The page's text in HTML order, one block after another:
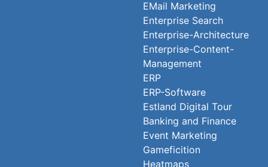
EMail Marketing
Enterprise Search
Enterprise-Architecture
Enterprise-Content-
Management
ERP
ERP-Software
Estland Digital Tour
Banking and Finance
Event Marketing
Gameficition
Heatmaps